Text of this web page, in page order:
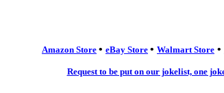
Amazon Store • eBay Store • Walmart Store •
Request to be put on our jokelist, one